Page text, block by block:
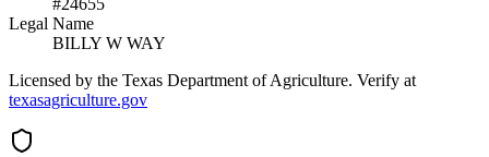
Legal Name
BILLY W WAY
Licensed by the Texas Department of Agriculture. Verify at
texasagriculture.gov